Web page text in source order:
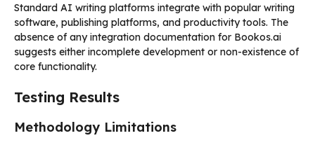
Standard AI writing platforms integrate with popular writing
software, publishing platforms, and productivity tools. The
absence of any integration documentation for Bookos.ai
suggests either incomplete development or non-existence of
core functionality.
Testing Results
Methodology Limitations